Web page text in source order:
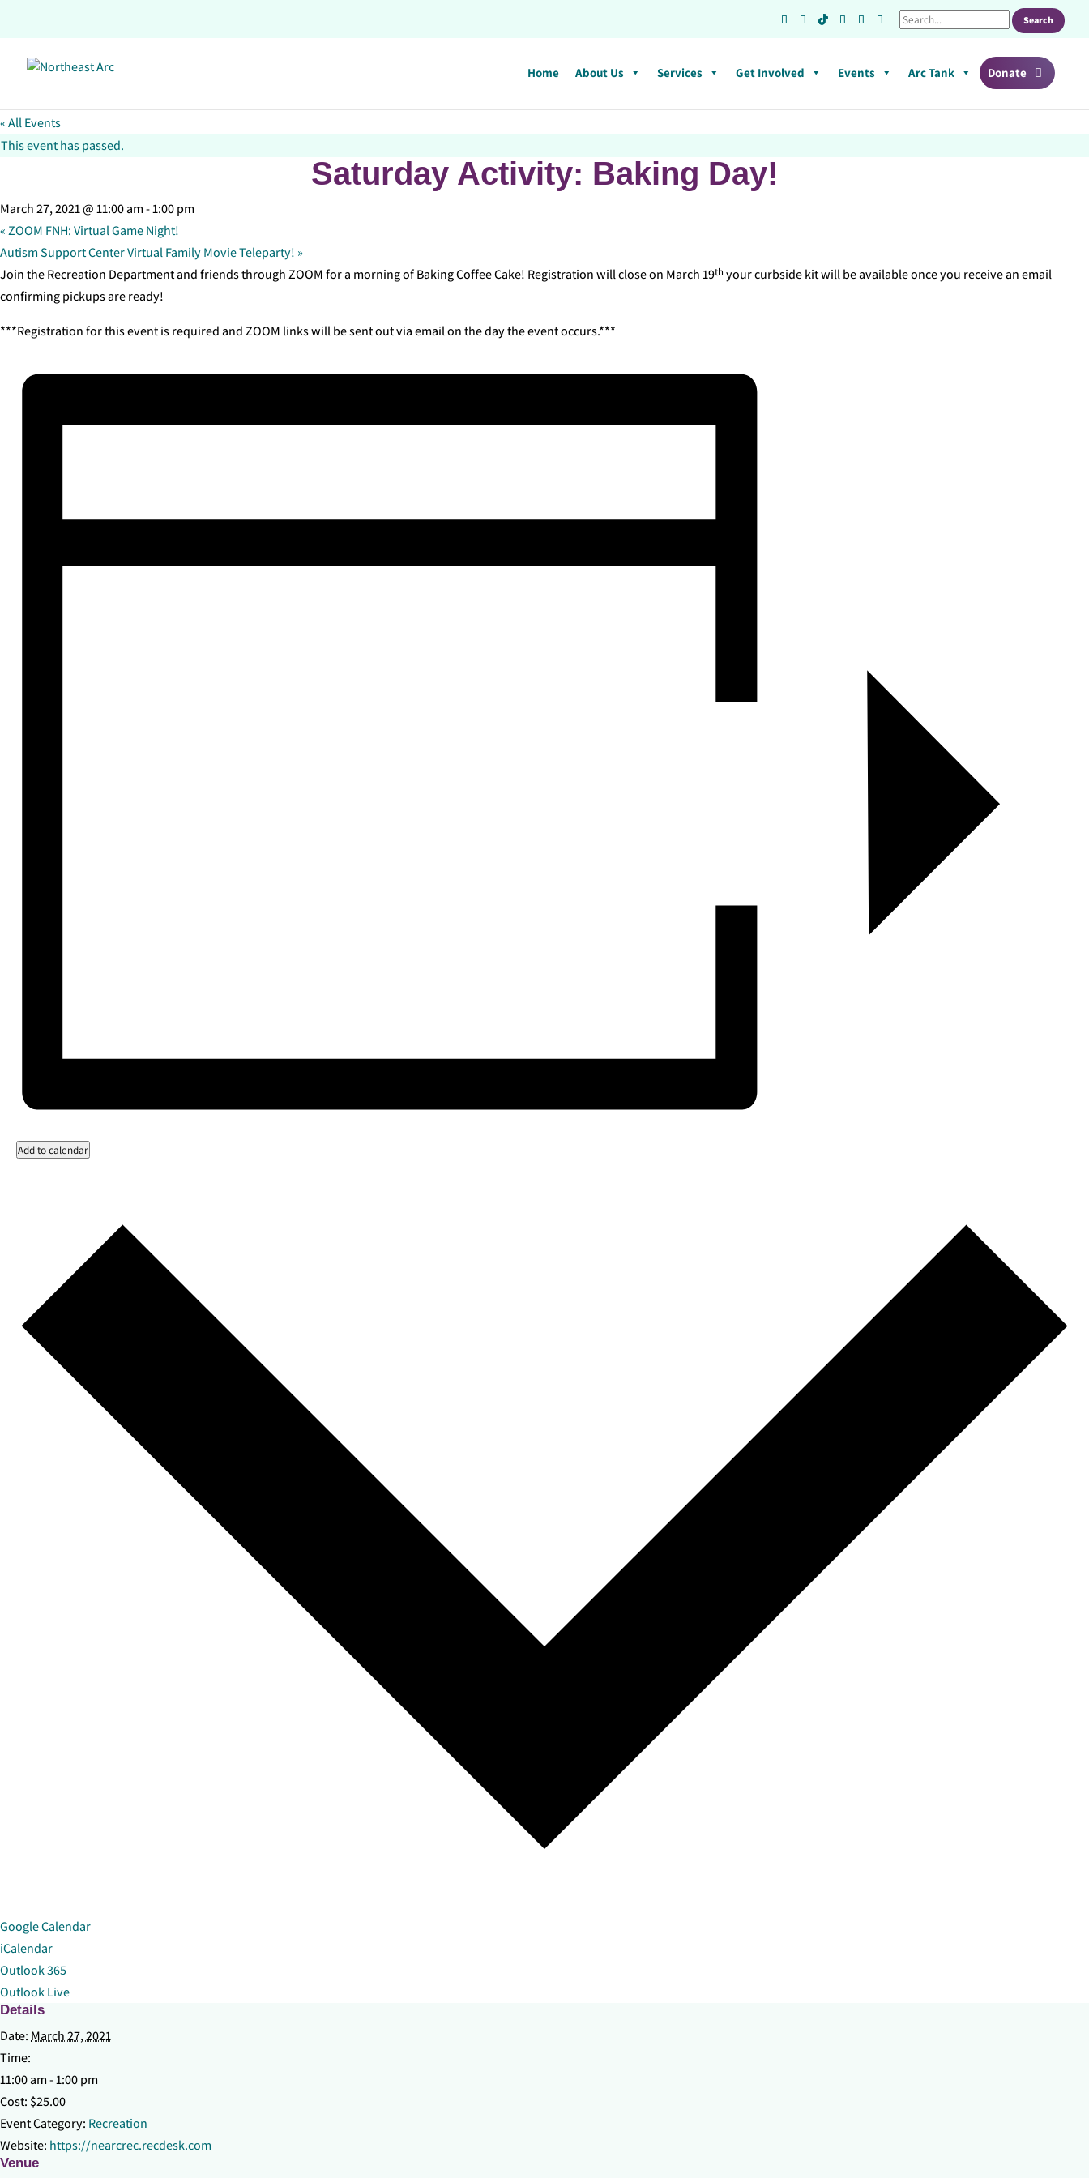
Home About Us Services Get Involved Events Arc Tank Donate
« All Events
This event has passed.
Saturday Activity: Baking Day!
March 27, 2021 @ 11:00 am-1:00 pm
«ZOOM FNH: Virtual Game Night!
Autism Support Center Virtual Family Movie Teleparty! »
Join the Recreation Department and friends through ZOOM for a morning of Baking Coffee Cake! Registration will close on March 19th your curbside kit will be available once you receive an email
confirming pickups are ready!
***Registration for this event is required and ZOOM links will be sent out via email on the day the event occurs.***
Add to calendar
Google Calendar
iCalendar
Outlook 365
Outlook Live
Details
Date: March 27, 2021
Time:
11:00 am - 1:00 pm
Cost: $25.00
Event Category: Recreation
Website: https://nearcrec.recdesk.com
Venue